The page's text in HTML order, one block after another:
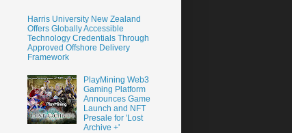
Harris University New Zealand
Offers Globally Accessible
Technology Credentials Through
Approved Offshore Delivery
Framework
PlayMining Web3
Gaming Platform
Announces Game
Launch and NFT
Presale for 'Lost
Archive +'